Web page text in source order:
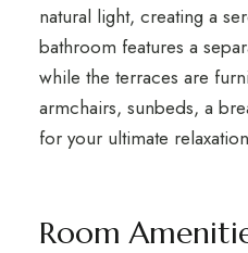
natural light, creating a
bathroom features a
while the terraces are
armchairs, sunbeds, a
for your ultimate
Room